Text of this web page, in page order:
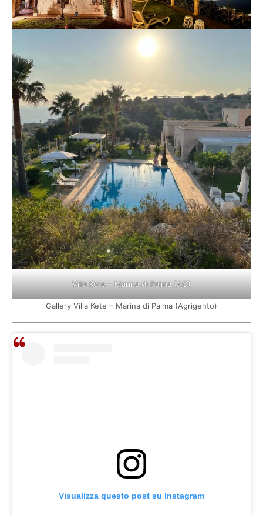
Villa Kete – Marina di Palma (AG)
Gallery Villa Kete – Marina di Palma (Agrigento)
Visualizza questo post su Instagram